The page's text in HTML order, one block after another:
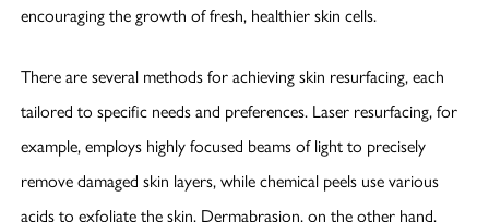
encouraging the growth of fresh, healthier skin cells.
There are several methods for achieving skin resurfacing, each
tailored to specific needs and preferences. Laser resurfacing, for
example, employs highly focused beams of light to precisely
remove damaged skin layers, while chemical peels use various
acids to exfoliate the skin. Dermabrasion, on the other hand,